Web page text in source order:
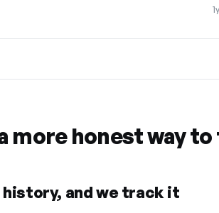
more honest way
history, and we track it